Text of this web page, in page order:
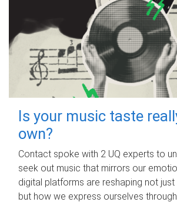
Is your music taste
own?
Contact spoke with 2 UQ experts to
seek out music that mirrors our
digital platforms are reshaping not just
but how we express ourselves through